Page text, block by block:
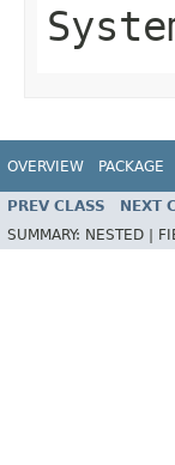
OVERVIEW PACKAGE
PREV CLASS NEXT
SUMMARY: NESTED |